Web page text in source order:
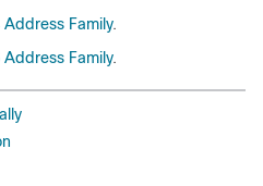
Family.
Family.